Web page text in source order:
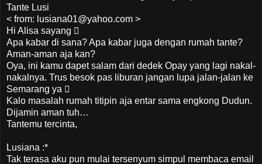
Tante Lusi
< from: lusiana01@yahoo.com >
Hi Alisa sayang 
Apa kabar di sana? Apa kabar juga dengan rumah tante?
Aman-aman aja kan?
Oya, ini kamu dapet salam dari dedek Opay yang lagi nakal-
nakalnya. Trus besok pas liburan jangan lupa jalan-jalan ke
Semarang ya 
Kalo masalah rumah titipin aja entar sama engkong Dudun.
Dijamin aman tuh…
Tantemu tercinta,
Lusiana :*
Tak terasa aku pun mulai tersenyum simpul membaca email